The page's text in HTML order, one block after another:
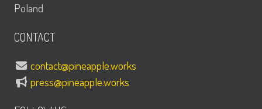
Poland
CONTACT
contact@pineapple.works
press@pineapple.works